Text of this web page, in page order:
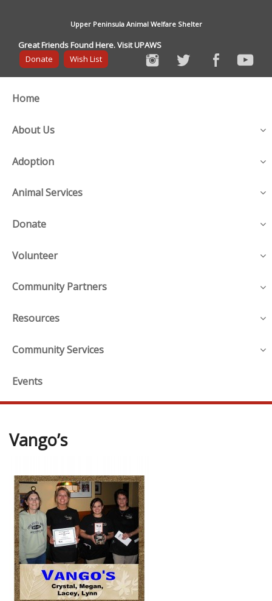
Upper Peninsula Animal Welfare Shelter
Great Friends Found Here. Visit UPAWS
Donate
Wish List
Home
About Us
Adoption
Animal Services
Donate
Volunteer
Community Partners
Resources
Community Services
Events
Vango’s